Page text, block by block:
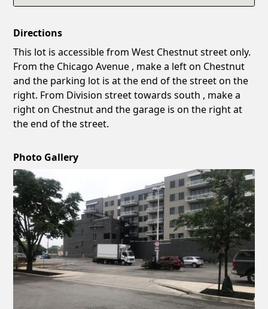
Directions
This lot is accessible from West Chestnut street only.
From the Chicago Avenue , make a left on Chestnut
and the parking lot is at the end of the street on the
right. From Division street towards south , make a
right on Chestnut and the garage is on the right at
the end of the street.
Photo Gallery